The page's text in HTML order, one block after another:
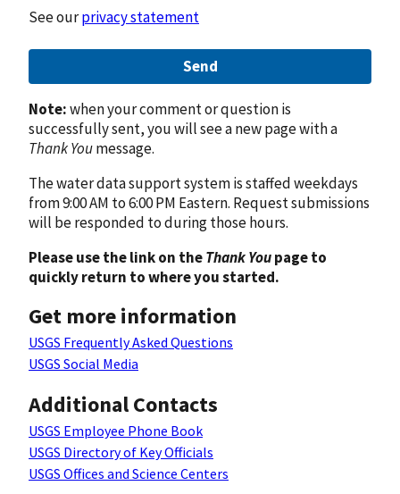
See ourprivacy statement
Send
Note:when your comment or question is
successfully sent, you will see a new page with a
Thank Youmessage.
The water data support system is staffed weekdays
from 9:00 AM to 6:00 PM Eastern. Request submissions
will be responded to during those hours.
Please use the link on theThank Youpage to
quickly return to where you started.
Get more information
USGS Frequently Asked Questions
USGS Social Media
Additional Contacts
USGS Employee Phone Book
USGS Directory of Key Officials
USGS Offices and Science Centers